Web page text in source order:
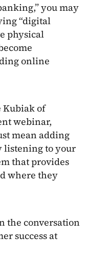
you may
“digital
physical
online
Kubiak of
webinar,
mean adding
listening to your
that provides
where they
the conversation
success at